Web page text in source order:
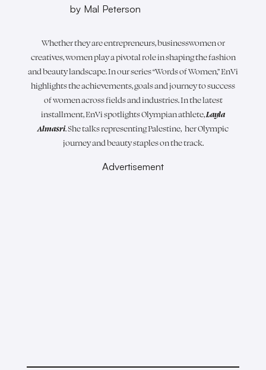
by Mal Peterson
Whether they are entrepreneurs, businesswomen or
creatives, women play a pivotal role in shaping the fashion
and beauty landscape. In our series “Words of Women,” EnVi
highlights the achievements, goals and journey to success
of women across fields and industries. In the latest
installment, EnVi spotlights Olympian athlete,Layla
Almasri. She talks representing Palestine, her Olympic
journey and beauty staples on the track.
Advertisement